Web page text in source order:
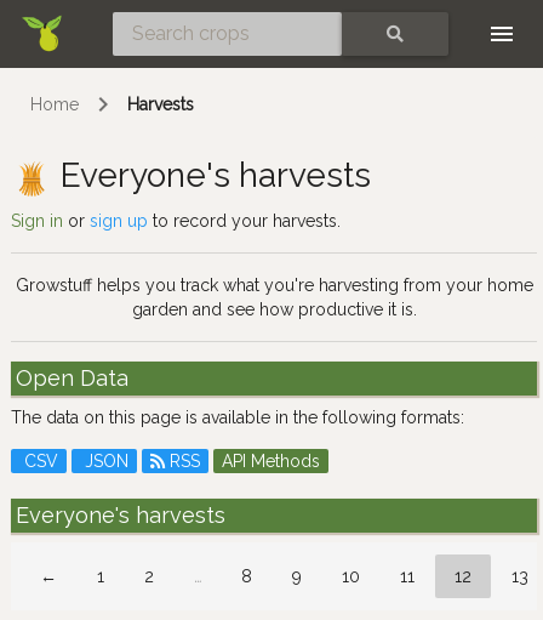
Home Harvests
Everyone's harvests
Sign in or sign up to record your harvests.
Growstuff helps you track what you're harvesting from your home
garden and see how productive it is.
Open Data
The data on this page is available in the following formats:
CSV JSON RSS API Methods
Everyone's harvests
← 1 2 … 8 9 10 11 12 13